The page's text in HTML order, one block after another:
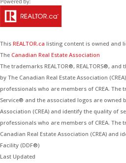
This REALTOR.ca listing content is owned and
The Canadian Real Estate Association
The trademarks REALTOR®, REALTORS®,
by The Canadian Real Estate Association
professionals who are members of CREA.
Service® and the associated logos are owned
Association (CREA) and identify the quality of
professionals who are members of CREA. The
Canadian Real Estate Association (CREA) and
Facility (DDF®)
Last Updated